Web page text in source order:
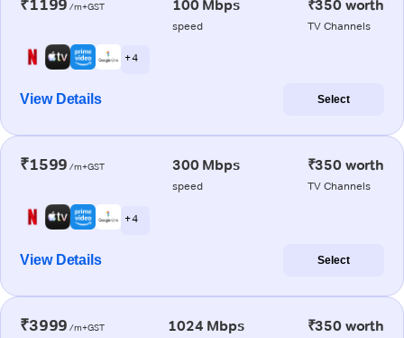
₹1199 /m+GST 100 Mbps
speed
₹350 worth
TV Channels
+ 4
View Details Select
₹1599 /m+GST 300 Mbps
speed
₹350 worth
TV Channels
+ 4
View Details Select
₹3999 /m+GST 1024 Mbps ₹350 worth